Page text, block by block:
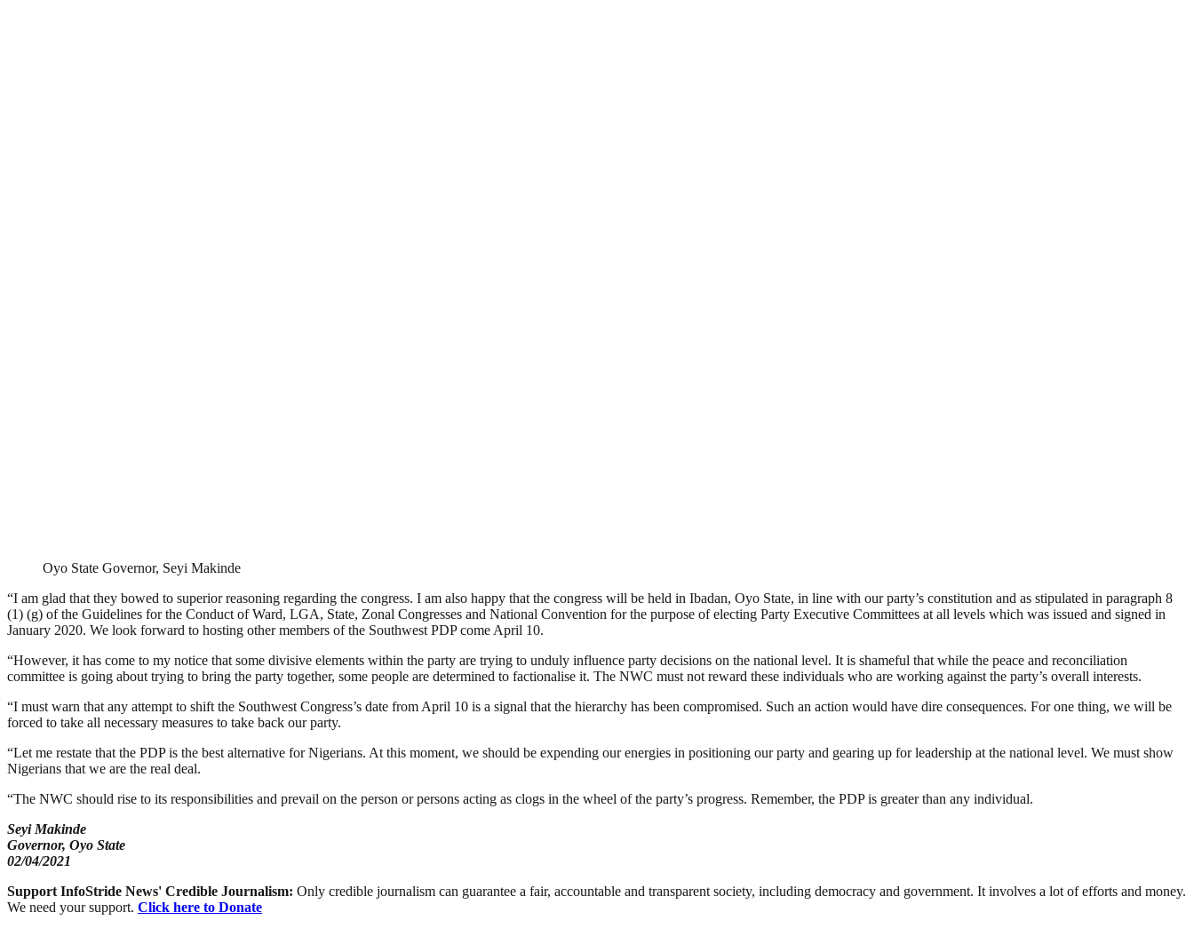
Oyo State Governor, Seyi Makinde
“I am glad that they bowed to superior reasoning regarding the congress. I am also happy that the congress will be held in Ibadan, Oyo State, in line with our party’s constitution and as stipulated in paragraph 8
(1) (g) of the Guidelines for the Conduct of Ward, LGA, State, Zonal Congresses and National Convention for the purpose of electing Party Executive Committees at all levels which was issued and signed in
January 2020. We look forward to hosting other members of the Southwest PDP come April 10.
“However, it has come to my notice that some divisive elements within the party are trying to unduly influence party decisions on the national level. It is shameful that while the peace and reconciliation
committee is going about trying to bring the party together, some people are determined to factionalise it. The NWC must not reward these individuals who are working against the party’s overall interests.
“I must warn that any attempt to shift the Southwest Congress’s date from April 10 is a signal that the hierarchy has been compromised. Such an action would have dire consequences. For one thing, we will be
forced to take all necessary measures to take back our party.
“Let me restate that the PDP is the best alternative for Nigerians. At this moment, we should be expending our energies in positioning our party and gearing up for leadership at the national level. We must show
Nigerians that we are the real deal.
“The NWC should rise to its responsibilities and prevail on the person or persons acting as clogs in the wheel of the party’s progress. Remember, the PDP is greater than any individual.
Seyi Makinde
Governor, Oyo State
02/04/2021
Support InfoStride News' Credible Journalism: Only credible journalism can guarantee a fair, accountable and transparent society, including democracy and government. It involves a lot of efforts and money.
We need your support. Click here to Donate